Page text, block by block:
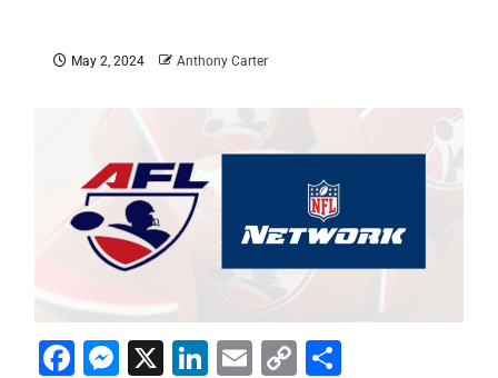
May 2, 2024 Anthony Carter
Facebook
Messenger
X LinkedIn
EmailCopy